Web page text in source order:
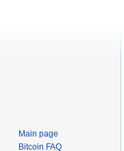
Main page
Bitcoin FAQ